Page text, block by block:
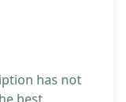
has not